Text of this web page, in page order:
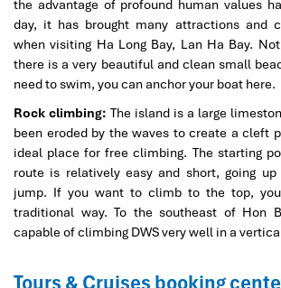
the advantage of profound human values
day, it has brought many attractions and
when visiting Ha Long Bay, Lan Ha Bay.
there is a very beautiful and clean small
need to swim, you can anchor your boat here.
Rock climbing: The island is a large
been eroded by the waves to create a cleft
ideal place for free climbing. The starting
route is relatively easy and short, going
jump. If you want to climb to the top,
traditional way. To the southeast of Hon
capable of climbing DWS very well in a
Tours & Cruises booking